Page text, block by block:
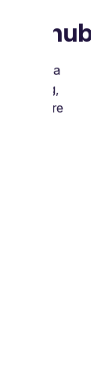
hub
Data
planning,
centre